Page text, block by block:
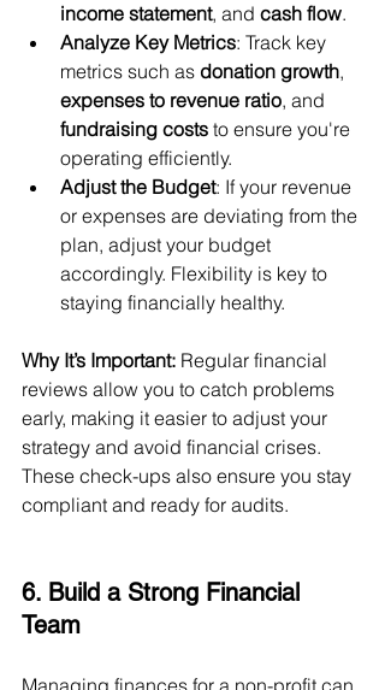
income statement, and cash flow.
Analyze Key Metrics: Track key
metrics such as donation growth,
expenses to revenue ratio, and
fundraising costs to ensure you're
operating efficiently.
Adjust the Budget: If your revenue
or expenses are deviating from the
plan, adjust your budget
accordingly. Flexibility is key to
staying financially healthy.
Why It’s Important: Regular financial
reviews allow you to catch problems
early, making it easier to adjust your
strategy and avoid financial crises.
These check-ups also ensure you stay
compliant and ready for audits.
6. Build a Strong Financial
Team